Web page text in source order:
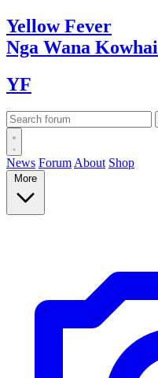
YellowFever
Nga Wana Kowhai
YF
News Forum About Shop
More